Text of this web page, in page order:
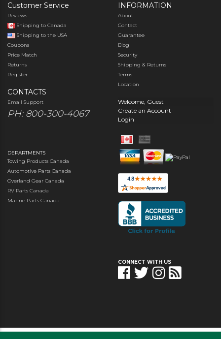
Customer Service
Reviews
Shipping to Canada
Shipping to the USA
Coupons
Price Match
Returns
Register
CONTACTS
Email Support
PH: 800-300-4067
INFORMATION
About
Contact
Guarantee
Blog
Security
Shipping & Returns
Terms
Location
Welcome, Guest
Create an Account
Login
DEPARTMENTS
Towing Products Canada
Automotive Parts Canada
Overland Gear Canada
RV Parts Canada
Marine Parts Canada
CONNECT WITH US